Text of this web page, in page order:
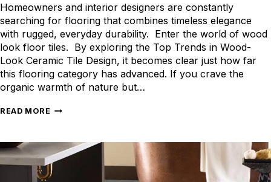
Homeowners and interior designers are constantly
searching for flooring that combines timeless elegance
with rugged, everyday durability. Enter the world of wood
look floor tiles. By exploring the Top Trends in Wood-
Look Ceramic Tile Design, it becomes clear just how far
this flooring category has advanced. If you crave the
organic warmth of nature but…
READ MORE TOP
WOOD-
LOOK
CERAMIC